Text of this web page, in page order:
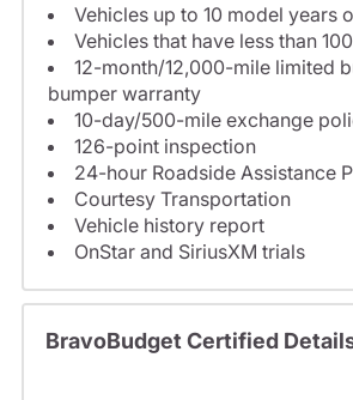
Vehicles up to 10 model years
Vehicles that have less than
12-month/12,000-mile limited
bumper warranty
10-day/500-mile exchange
126-point inspection
24-hour Roadside Assistance
Courtesy Transportation
Vehicle history report
OnStar and SiriusXM trials
BravoBudget Certified